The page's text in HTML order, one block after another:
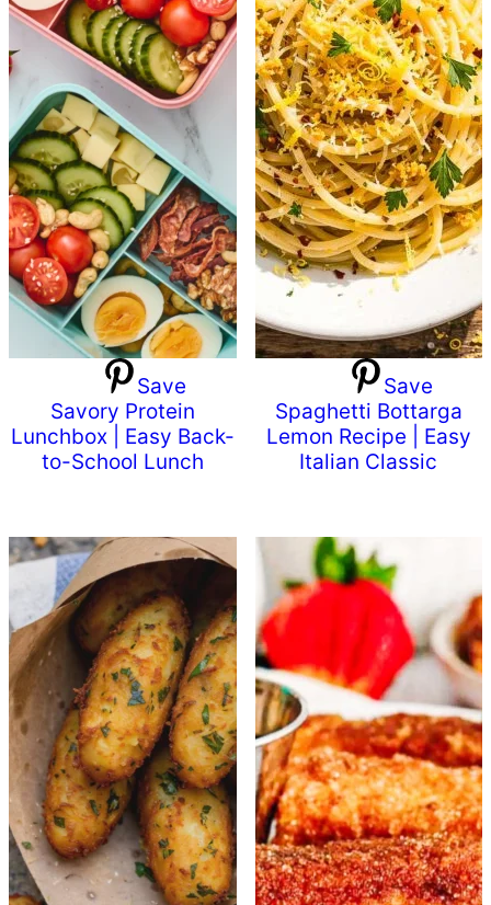
Save
Savory Protein
Lunchbox | Easy Back-
to-School Lunch
Save
Spaghetti Bottarga
Lemon Recipe | Easy
Italian Classic